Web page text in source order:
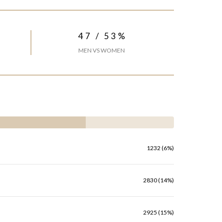
47 / 53%
MEN VS WOMEN
1232 (6%)
2830 (14%)
2925 (15%)